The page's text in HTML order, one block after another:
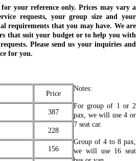
mast..ONLY 394 USD/PERSON
Vietnam on this carefully curated 8-day
..
- NINH BINH - TAMCOC - PHU
NIGHTS from 465 USD/person only
OF THE EAST: FROM ANCIENT
PEARL ISLAND: Embark on a
- NINH BINH - HA LONG BAY -
HILLS 8 DAYS 7 NIGHTS -
from 446 USD/person only
8-day journey through Vietnam, from
BAY - SAIGON - CUCHI
ODYSSEY: FROM MISTY PEAKS
SOUTHERN RHYTHMS Embark
NINH BINH, SAIGON, CU CHI
VUNGTAU 8D/7N from 445
ODYSSEY: FROM ANCIENT
TO SUN-KISSED SOUTHERN
HIGHLIGHTS: THREE
8D/7N from 495 USD/person
– NINHBINH – DANANG – HOIAN
& LEGENDARY CAVERNS
your reference only. Prices may vary a
requests, your group size and your
requirements that you may have. We are
that suit your budget or to help you with
Please send us your inquiries and
for you.
Price
387
228
156
Notes:
For group of 1 or 2
pax, we will use 4 or
7 seat car.
Group of 4 to 8 pax,
we will use 16 seat